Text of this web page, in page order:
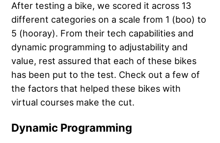
After testing a bike, we scored it across 13
different categories on a scale from 1 (boo) to
5 (hooray). From their tech capabilities and
dynamic programming to adjustability and
value, rest assured that each of these bikes
has been put to the test. Check out a few of
the factors that helped these bikes with
virtual courses make the cut.
Dynamic Programming